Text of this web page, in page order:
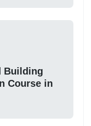
Building
Course in